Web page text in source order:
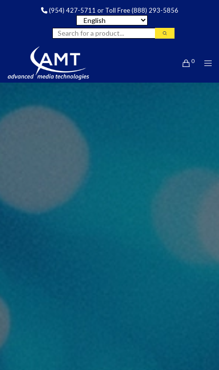
(954) 427-5711 or Toll Free(888) 293-5856
0